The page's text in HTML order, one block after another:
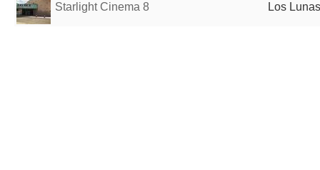
Starlight Cinema 8 Los